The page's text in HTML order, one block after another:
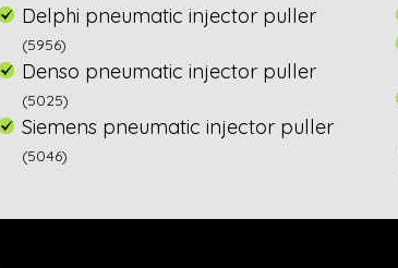
Delphi pneumatic injector puller
(5956)
Denso pneumatic injector puller
(5025)
Siemens pneumatic injector puller
(5046)